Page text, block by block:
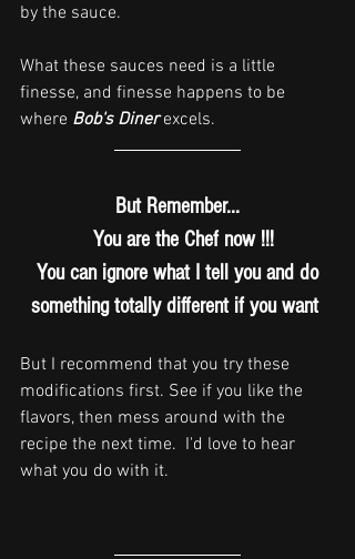
by the sauce.
What these sauces need is a little
finesse, and finesse happens to be
where Bob's Diner excels.
But Remember...
  You are the Chef now !!!
You can ignore what I tell you and do
something totally different if you want
But I recommend that you try these
modifications first. See if you like the
flavors, then mess around with the
recipe the next time.  I'd love to hear
what you do with it.